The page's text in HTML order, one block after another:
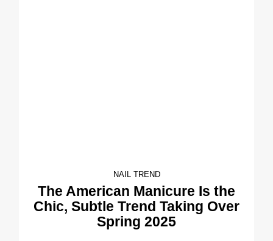
NAIL TREND
The American Manicure Is the
Chic, Subtle Trend Taking Over
Spring 2025